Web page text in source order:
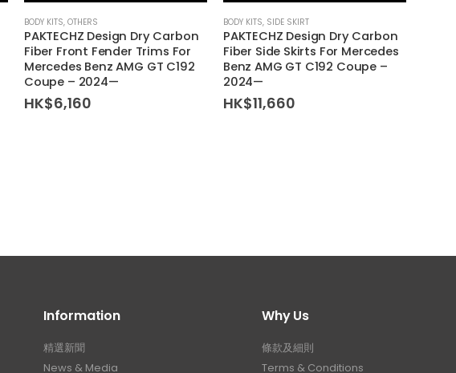
BODY KITS, OTHERS
PAKTECHZ Design Dry Carbon
Fiber Front Fender Trims For
Mercedes Benz AMG GT C192
Coupe – 2024—
HK$6,160
BODY KITS, SIDE SKIRT
PAKTECHZ Design Dry Carbon
Fiber Side Skirts For Mercedes
Benz AMG GT C192 Coupe –
2024—
HK$11,660
Information
精選新聞
News & Media
Why Us
條款及細則
Terms & Conditions